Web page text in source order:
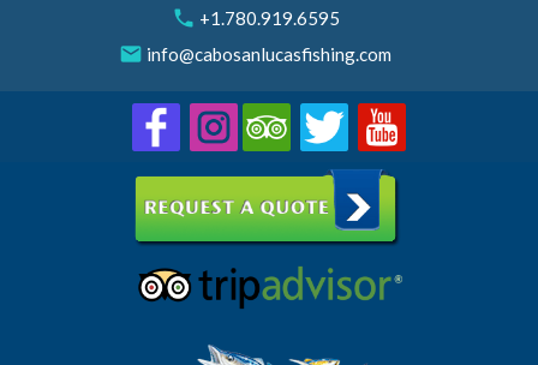
call +1.780.919.6595
email info@cabosanlucasfishing.com